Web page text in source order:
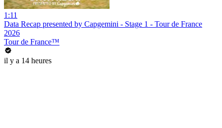
1:11
Data Recap presented by Capgemini - Stage 1 - Tour de France
2026
Tour de France™
il y a 14 heures